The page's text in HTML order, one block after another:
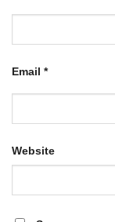
Email *
Website